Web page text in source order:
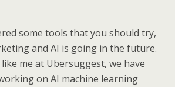
some tools that you should try,
and AI is going in the future.
me at Ubersuggest, we have
on AI machine learning